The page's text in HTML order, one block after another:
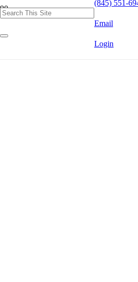
(845) 551-
Email
Login